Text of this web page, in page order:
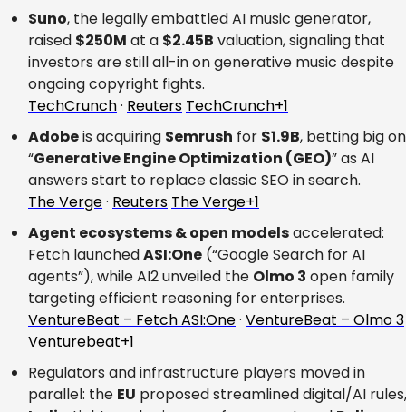
Suno, the legally embattled AI music generator,
raised $250M at a $2.45B valuation, signaling that
investors are still all-in on generative music despite
ongoing copyright fights.
TechCrunch · Reuters TechCrunch+1
Adobe is acquiring Semrush for $1.9B, betting big on
“Generative Engine Optimization (GEO)” as AI
answers start to replace classic SEO in search.
The Verge · Reuters The Verge+1
Agent ecosystems & open models accelerated:
Fetch launched ASI:One (“Google Search for AI
agents”), while AI2 unveiled the Olmo 3 open family
targeting efficient reasoning for enterprises.
VentureBeat – Fetch ASI:One · VentureBeat – Olmo 3
Venturebeat+1
Regulators and infrastructure players moved in
parallel: the EU